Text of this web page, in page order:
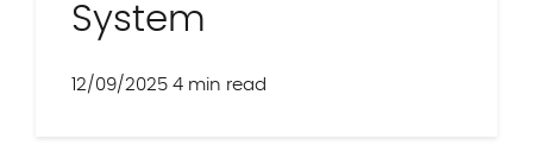
System
12/09/2025 4 min read